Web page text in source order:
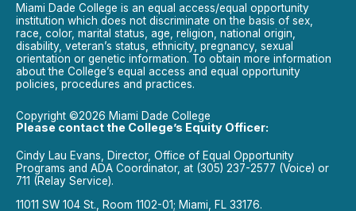
Miami Dade College is an equal access/equal opportunity
institution which does not discriminate on the basis of sex,
race, color, marital status, age, religion, national origin,
disability, veteran’s status, ethnicity, pregnancy, sexual
orientation or genetic information. To obtain more information
about the College’s equal access and equal opportunity
policies, procedures and practices.
Copyright ©2026 Miami Dade College
Please contact the College’s Equity Officer:
Cindy Lau Evans, Director, Office of Equal Opportunity
Programs and ADA Coordinator, at (305) 237-2577 (Voice) or
711 (Relay Service).
11011 SW 104 St., Room 1102-01; Miami, FL 33176.